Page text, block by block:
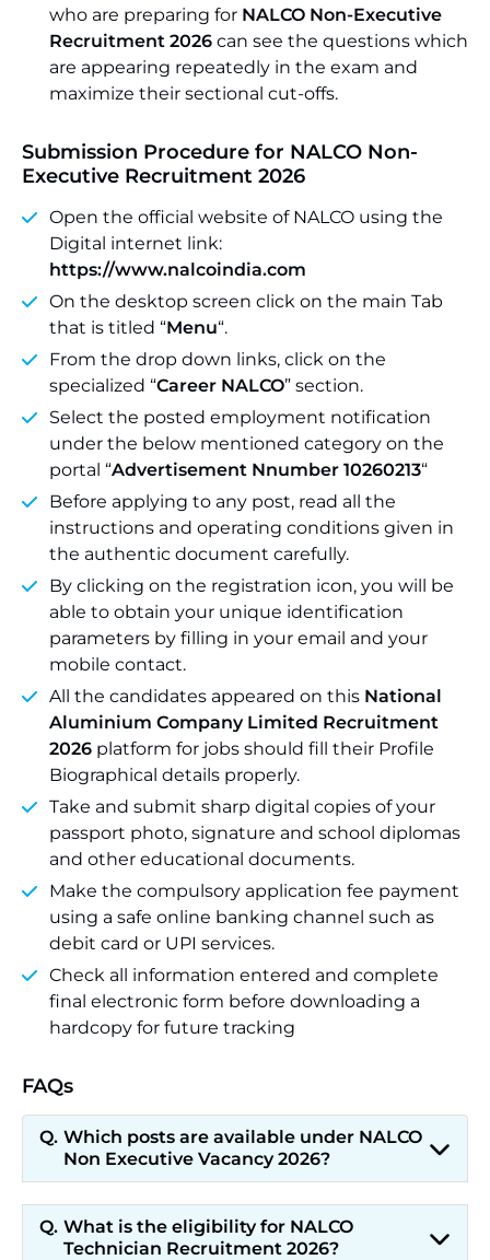
who are preparing for NALCO Non-Executive
Recruitment 2026 can see the questions which
are appearing repeatedly in the exam and
maximize their sectional cut-offs.
Submission Procedure for NALCO Non-
Executive Recruitment 2026
Open the official website of NALCO using the
Digital internet link:
https://www.nalcoindia.com
On the desktop screen click on the main Tab
that is titled “Menu“.
From the drop down links, click on the
specialized “Career NALCO” section.
Select the posted employment notification
under the below mentioned category on the
portal “Advertisement Nnumber 10260213“
Before applying to any post, read all the
instructions and operating conditions given in
the authentic document carefully.
By clicking on the registration icon, you will be
able to obtain your unique identification
parameters by filling in your email and your
mobile contact.
All the candidates appeared on this National
Aluminium Company Limited Recruitment
2026 platform for jobs should fill their Profile
Biographical details properly.
Take and submit sharp digital copies of your
passport photo, signature and school diplomas
and other educational documents.
Make the compulsory application fee payment
using a safe online banking channel such as
debit card or UPI services.
Check all information entered and complete
final electronic form before downloading a
hardcopy for future tracking
FAQs
Which posts are available under NALCO
Non Executive Vacancy 2026?
What is the eligibility for NALCO
Technician Recruitment 2026?